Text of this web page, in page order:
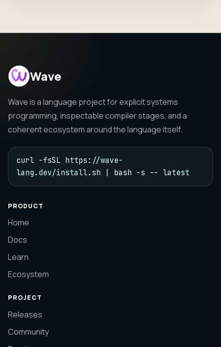
Wave
Wave is a language project for explicit systems
programming, inspectable compiler stages, and a
coherent ecosystem around the language itself.
curl -fsSL https://wave-
lang.dev/install.sh | bash -s -- latest
PRODUCT
Home
Docs
Learn
Ecosystem
PROJECT
Releases
Community